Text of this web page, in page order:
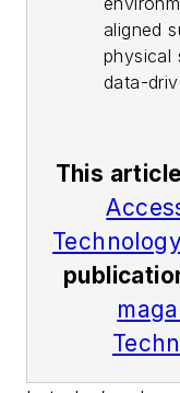
aligned
physical
data-
This